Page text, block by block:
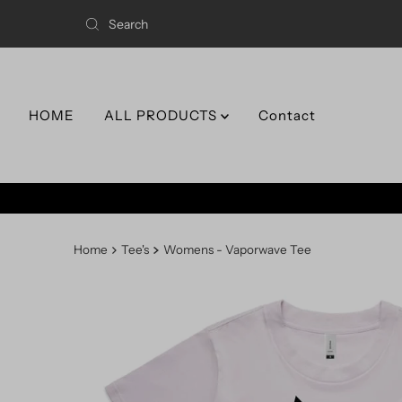
HOME ALL PRODUCTS Contact
Home Tee's Womens - Vaporwave Tee